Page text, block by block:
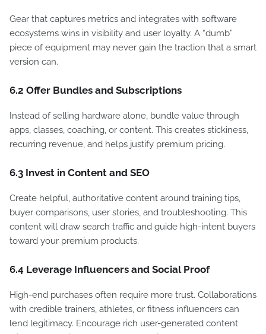
Gear that captures metrics and integrates with software
ecosystems wins in visibility and user loyalty. A “dumb”
piece of equipment may never gain the traction that a smart
version can.
6.2 Offer Bundles and Subscriptions
Instead of selling hardware alone, bundle value through
apps, classes, coaching, or content. This creates stickiness,
recurring revenue, and helps justify premium pricing.
6.3 Invest in Content and SEO
Create helpful, authoritative content around training tips,
buyer comparisons, user stories, and troubleshooting. This
content will draw search traffic and guide high-intent buyers
toward your premium products.
6.4 Leverage Influencers and Social Proof
High-end purchases often require more trust. Collaborations
with credible trainers, athletes, or fitness influencers can
lend legitimacy. Encourage rich user-generated content